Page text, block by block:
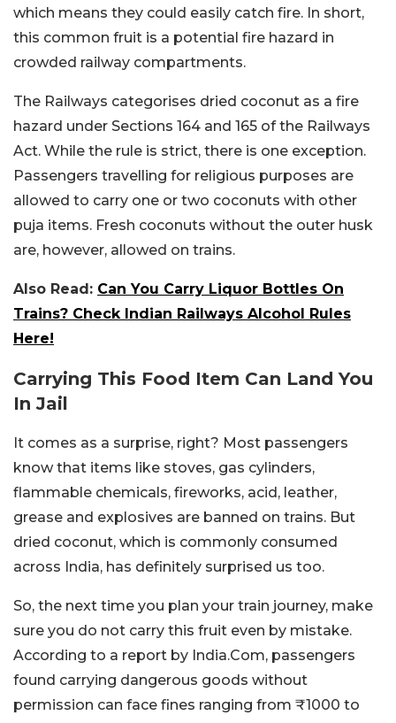
which means they could easily catch fire. In short,
this common fruit is a potential fire hazard in
crowded railway compartments.
The Railways categorises dried coconut as a fire
hazard under Sections 164 and 165 of the Railways
Act. While the rule is strict, there is one exception.
Passengers travelling for religious purposes are
allowed to carry one or two coconuts with other
puja items. Fresh coconuts without the outer husk
are, however, allowed on trains.
Also Read: Can You Carry Liquor Bottles On
Trains? Check Indian Railways Alcohol Rules
Here!
Carrying This Food Item Can Land You
In Jail
It comes as a surprise, right? Most passengers
know that items like stoves, gas cylinders,
flammable chemicals, fireworks, acid, leather,
grease and explosives are banned on trains. But
dried coconut, which is commonly consumed
across India, has definitely surprised us too.
So, the next time you plan your train journey, make
sure you do not carry this fruit even by mistake.
According to a report by India.Com, passengers
found carrying dangerous goods without
permission can face fines ranging from ₹1000 to